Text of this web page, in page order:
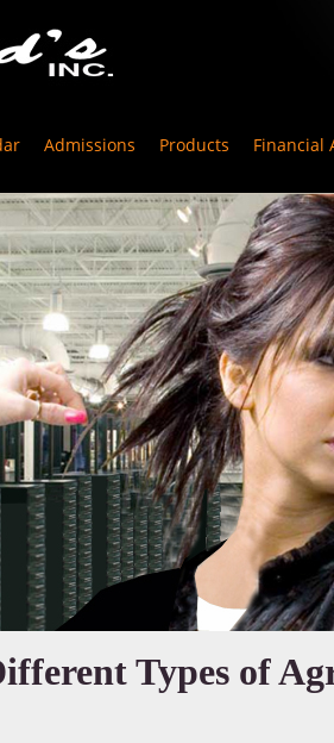
Admissions Products Financial
Types of